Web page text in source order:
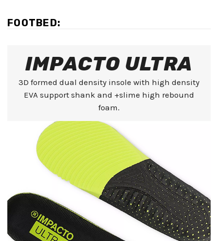
FOOTBED:
IMPACTO ULTRA
3D formed dual density insole with high density
EVA support shank and +slime high rebound
foam.